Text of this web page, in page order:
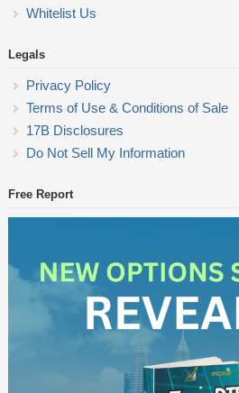
Whitelist Us
Legals
Privacy Policy
Terms of Use & Conditions of Sale
17B Disclosures
Do Not Sell My Information
Free Report